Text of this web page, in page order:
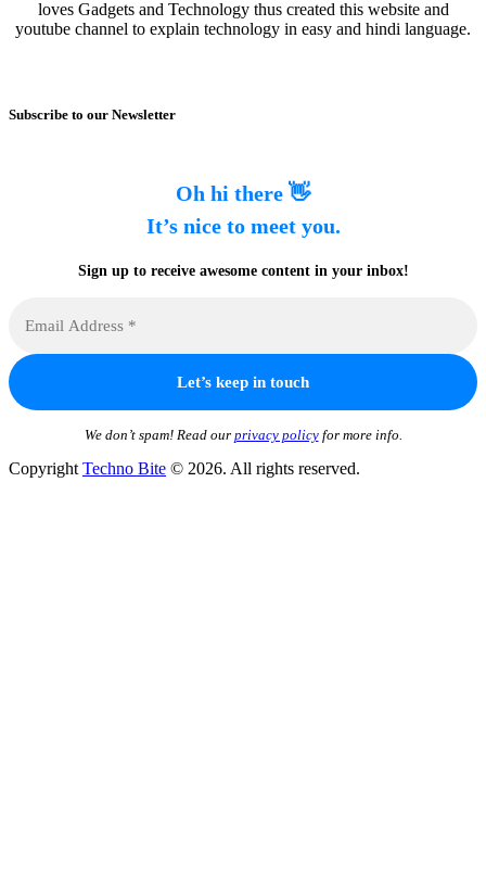
loves Gadgets and Technology thus created this website and
youtube channel to explain technology in easy and hindi language.
Subscribe to our Newsletter
Oh hi there 👋
It’s nice to meet you.
Sign up to receive awesome content in your inbox!
We don’t spam! Read our privacy policyfor more info.
Copyright Techno Bite © 2026. All rights reserved.